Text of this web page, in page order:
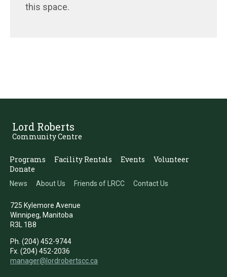
this space.
Lord Roberts
Community Centre
Programs Facility Rentals Events
Volunteer
Donate
News About Us Friends of LRCC Contact Us
725 Kylemore Avenue
Winnipeg, Manitoba
R3L 1B8
Ph. (204) 452-9744
Fx. (204) 452-2036
manager@lordrobertscc.ca